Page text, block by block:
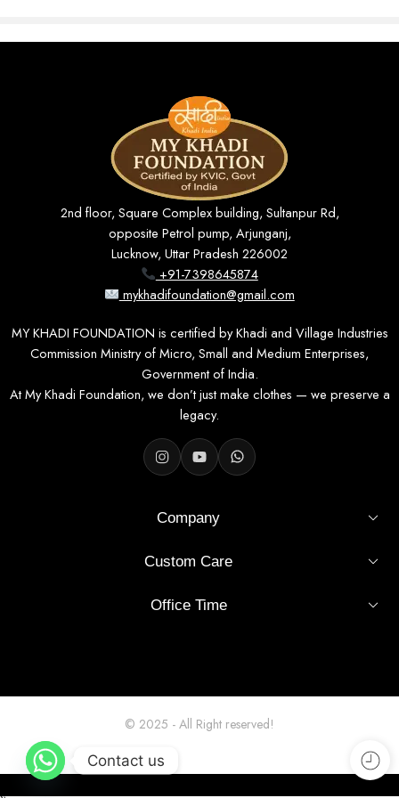
Soft Khadi cotton keeps you cool and prevents sweating and
itching, even through long hours of wear.
Slim, Modern Fit
A tailored silhouette with full sleeves that gives a neat, polished
look for any occasion.
Slim Fit
Style Casual / Semi-Formal
Solid
Care
Machine or hand wash, mild
2nd floor, Square Complex building, Sultanpur Rd,
opposite Petrol pump, Arjunganj,
Lucknow, Uttar Pradesh 226002
+91-7398645874
mykhadifoundation@gmail.com
MY KHADI FOUNDATION is certified by Khadi and Village Industries
Commission Ministry of Micro, Small and Medium Enterprises,
Government of India.
At My Khadi Foundation, we don’t just make clothes — we preserve a
legacy.
Company
Custom Care
Office Time
© 2025 - All Right reserved!
Contact us